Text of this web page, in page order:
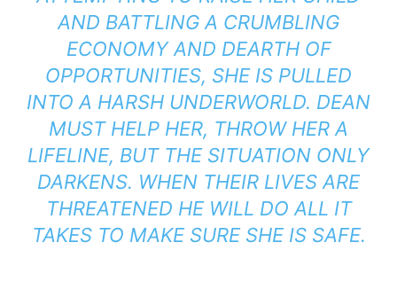
AND BATTLING A CRUMBLING
ECONOMY AND DEARTH OF
OPPORTUNITIES, SHE IS PULLED
INTO A HARSH UNDERWORLD. DEAN
MUST HELP HER, THROW HER A
LIFELINE, BUT THE SITUATION ONLY
DARKENS. WHEN THEIR LIVES ARE
THREATENED HE WILL DO ALL IT
TAKES TO MAKE SURE SHE IS SAFE.